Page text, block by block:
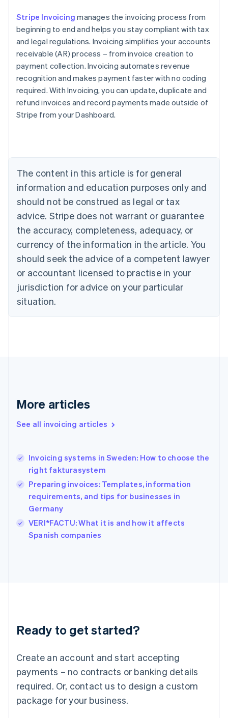
Stripe Invoicing manages the invoicing process from
beginning to end and helps you stay compliant with tax
and legal regulations. Invoicing simplifies your accounts
receivable (AR) process – from invoice creation to
payment collection. Invoicing automates revenue
recognition and makes payment faster with no coding
required. With Invoicing, you can update, duplicate and
refund invoices and record payments made outside of
Stripe from your Dashboard.
The content in this article is for general
information and education purposes only and
should not be construed as legal or tax
advice. Stripe does not warrant or guarantee
the accuracy, completeness, adequacy, or
currency of the information in the article. You
should seek the advice of a competent lawyer
or accountant licensed to practise in your
jurisdiction for advice on your particular
situation.
More articles
See all invoicing articles
Invoicing systems in Sweden: How to choose the
right fakturasystem
Preparing invoices: Templates, information
requirements, and tips for businesses in
Germany
VERI*FACTU: What it is and how it affects
Spanish companies
Ready to get started?
Create an account and start accepting
payments – no contracts or banking details
required. Or, contact us to design a custom
package for your business.
Australia
NederlandsFrançaisDeutschEnglish
PortuguêsEnglish
Bulgaria
English
Canada
EnglishFrançais
Croatia
Cyprus
English
Czech Republic
English
Denmark
English
Gibraltar
Greece
English简体中文
Hungary
English
India
English
Ireland
English
Italy
Italiano
English
Luxembourg
Mainland China
简体中文
Malaysia
English 简体中文
Malta